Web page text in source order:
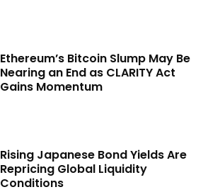
Ethereum’s Bitcoin Slump May Be
Nearing an End as CLARITY Act
Gains Momentum
Rising Japanese Bond Yields Are
Repricing Global Liquidity
Conditions